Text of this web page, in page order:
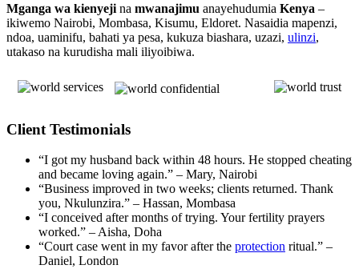
Mganga wa kienyeji na mwanajimu anayehudumia Kenya –
ikiwemo Nairobi, Mombasa, Kisumu, Eldoret. Nasaidia mapenzi,
ndoa, uaminifu, bahati ya pesa, kukuza biashara, uzazi, ulinzi,
utakaso na kurudisha mali iliyoibiwa.
Client Testimonials
“I got my husband back within 48 hours. He stopped cheating
and became loving again.” – Mary, Nairobi
“Business improved in two weeks; clients returned. Thank
you, Nkulunzira.” – Hassan, Mombasa
“I conceived after months of trying. Your fertility prayers
worked.” – Aisha, Doha
“Court case went in my favor after the protection ritual.” –
Daniel, London